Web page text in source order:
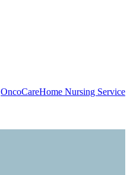
OncoCareHome Nursing Service